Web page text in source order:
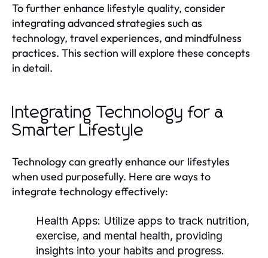
To further enhance lifestyle quality, consider
integrating advanced strategies such as
technology, travel experiences, and mindfulness
practices. This section will explore these concepts
in detail.
Integrating Technology for a
Smarter Lifestyle
Technology can greatly enhance our lifestyles
when used purposefully. Here are ways to
integrate technology effectively:
Health Apps: Utilize apps to track nutrition,
exercise, and mental health, providing
insights into your habits and progress.